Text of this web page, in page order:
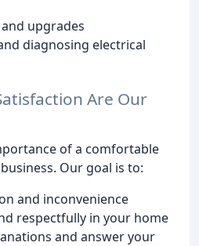
upgrades
diagnosing electrical
Are Our
of a comfortable
Our goal is to:
and inconvenience
respectfully in your home
and answer your